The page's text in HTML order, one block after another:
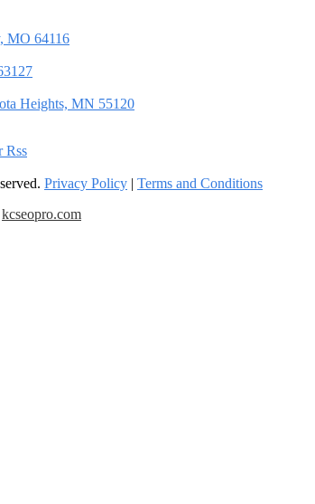
MO 64116
Heights, MN 55120
Rss
Privacy Policy | Terms and Conditions
kcseopro.com